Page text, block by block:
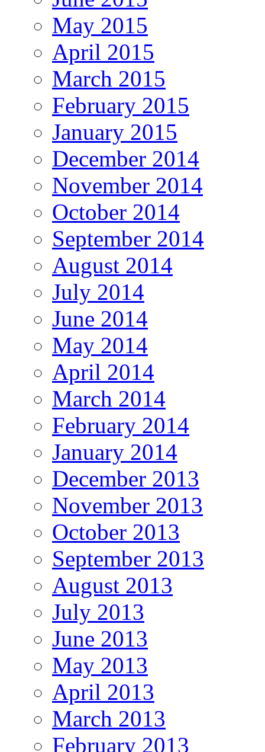
May 2015
April 2015
March 2015
February 2015
January 2015
December 2014
November 2014
October 2014
September 2014
August 2014
July 2014
June 2014
May 2014
April 2014
March 2014
February 2014
January 2014
December 2013
November 2013
October 2013
September 2013
August 2013
July 2013
June 2013
May 2013
April 2013
March 2013
February 2013